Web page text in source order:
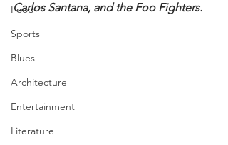
Food
Sports
Blues
Architecture
Entertainment
Literature
Carlos Santana, and the Foo Fighters.